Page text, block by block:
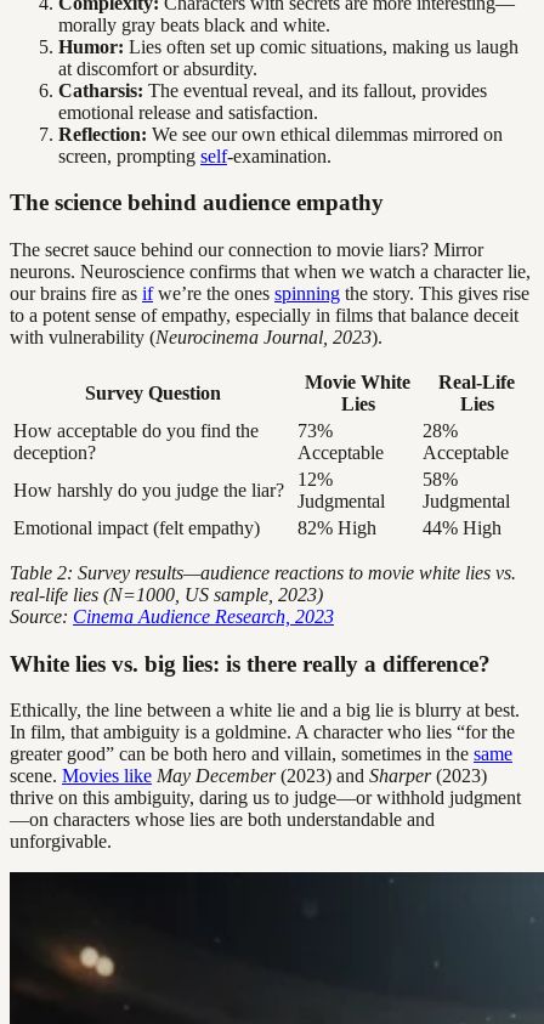
morally gray beats black and white.
Humor: Lies often set up comic situations, making us laugh
at discomfort or absurdity.
Catharsis: The eventual reveal, and its fallout, provides
emotional release and satisfaction.
Reflection: We see our own ethical dilemmas mirrored on
screen, prompting self-examination.
The science behind audience empathy
The secret sauce behind our connection to movie liars? Mirror
neurons. Neuroscience confirms that when we watch a character lie,
our brains fire as ifwe’re the ones spinning the story. This gives rise
to a potent sense of empathy, especially in films that balance deceit
with vulnerability (Neurocinema Journal, 2023).
Survey Question
Movie White
Lies
Real-Life
Lies
How acceptable do you find the
deception?
73%
Acceptable
28%
Acceptable
How harshly do you judge the liar?
12%
Judgmental
58%
Judgmental
Emotional impact (felt empathy)
82% High 44% High
Table 2: Survey results—audience reactions to movie white lies vs.
real-life lies (N=1000, US sample, 2023)
Source: Cinema Audience Research, 2023
White lies vs. big lies: is there really a difference?
Ethically, the line between a white lie and a big lie is blurry at best.
In film, that ambiguity is a goldmine. A character who lies “for the
greater good” can be both hero and villain, sometimes in the same
scene. Movies like May December(2023) and Sharper(2023)
thrive on this ambiguity, daring us to judge—or withhold judgment
—on characters whose lies are both understandable and
unforgivable.